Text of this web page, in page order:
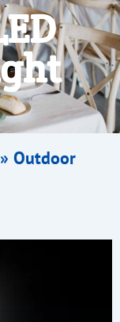
» Outdoor